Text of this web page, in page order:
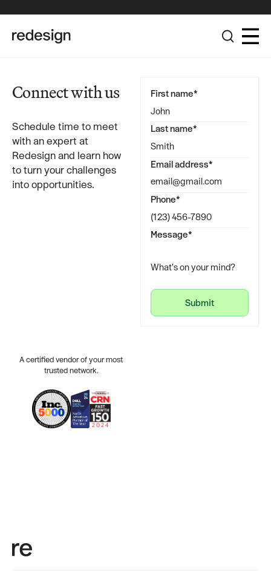
Connect with us
Schedule time to meet
with an expert at
Redesign and learn how
to turn your challenges
into opportunities.
A certified vendor of your most
trusted network.
First name*
Last name*
Email address*
Phone*
Message*
Submit
Submit